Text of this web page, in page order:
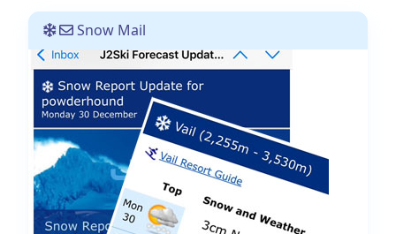
Snow Mail